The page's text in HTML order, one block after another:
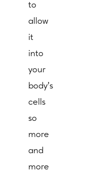
to
allow
it
into
your
body’s
cells
so
more
and
more